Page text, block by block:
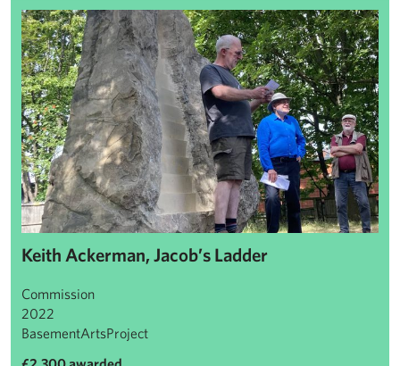
Keith Ackerman, Jacob’s Ladder
Keith Ackerman, Jacob’s Ladder
Commission
2022
BasementArtsProject